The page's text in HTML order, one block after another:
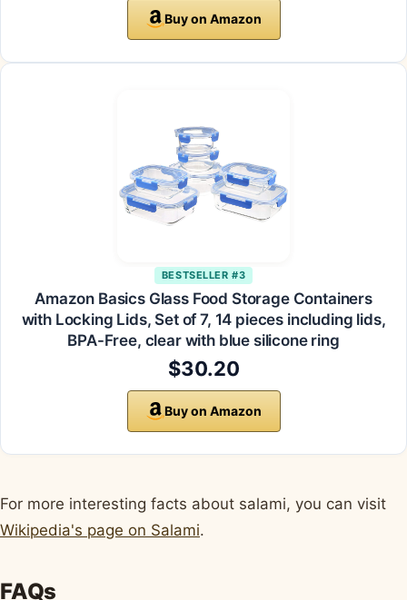
Buy on Amazon
BESTSELLER #3
Amazon Basics Glass Food Storage Containers
with Locking Lids, Set of 7, 14 pieces including lids,
BPA-Free, clear with blue silicone ring
$30.20
Buy on Amazon
For more interesting facts about salami, you can visit
Wikipedia's page on Salami.
FAQs